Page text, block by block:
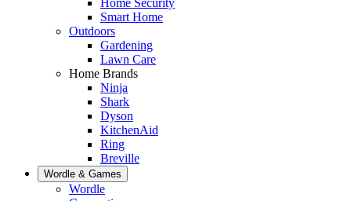
Smart Home
Outdoors
Gardening
Lawn Care
Home Brands
Ninja
Shark
Dyson
KitchenAid
Ring
Breville
Wordle & Games
Wordle